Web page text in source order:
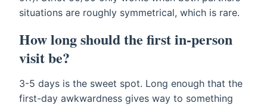
situations are roughly symmetrical, which is rare.
How long should the first in-person
visit be?
3-5 days is the sweet spot. Long enough that the
first-day awkwardness gives way to something